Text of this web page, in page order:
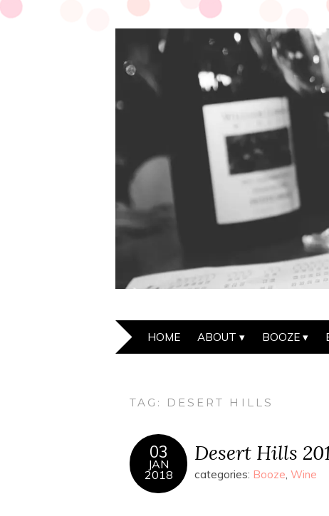
HOME ABOUT BOOZE
TAG: DESERT HILLS
03
JAN
2018
Desert Hills
categories: Booze, Wine